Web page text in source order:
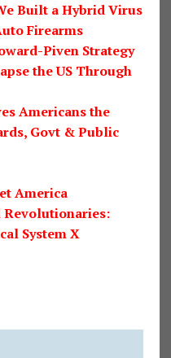
Built a Hybrid Virus
Firearms
Piven Strategy
the US Through
Americans the
Govt & Public
America
Revolutionaries:
System X